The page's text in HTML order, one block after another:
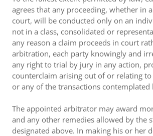
agrees that any proceeding, whether in
court, will be conducted only on an
not in a class, consolidated or
any reason a claim proceeds in court
arbitration, each party knowingly and
any right to trial by jury in any action,
counterclaim arising out of or relating
or any of the transactions contemplated
The appointed arbitrator may award
and any other remedies allowed by the
designated above. In making his or her